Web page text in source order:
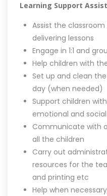
Learning Support
Assist the
delivering lessons
Engage in 1:1 and
Help children with
Set up and clean
day (when needed)
Support children
emotional and social
Communicate with
all the children
Carry out
resources for the
and printing etc
Help when